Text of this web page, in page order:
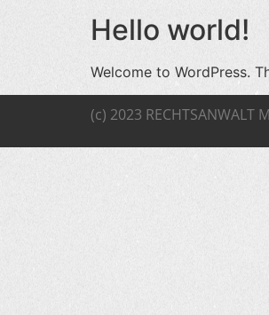
Hello world!
Welcome to WordPress.
(c) 2023 RECHTSANWALT